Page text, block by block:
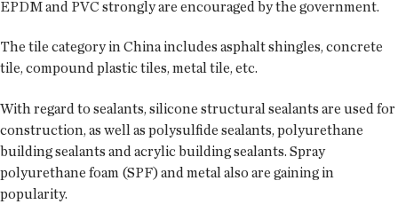
EPDM and PVC strongly are encouraged by the government.
The tile category in China includes asphalt shingles, concrete
tile, compound plastic tiles, metal tile, etc.
With regard to sealants, silicone structural sealants are used for
construction, as well as polysulfide sealants, polyurethane
building sealants and acrylic building sealants. Spray
polyurethane foam (SPF) and metal also are gaining in
popularity.